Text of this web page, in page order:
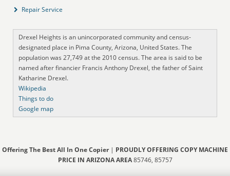
Repair Service
Drexel Heights is an unincorporated community and census-
designated place in Pima County, Arizona, United States. The
population was 27,749 at the 2010 census. The area is said to be
named after financier Francis Anthony Drexel, the father of Saint
Katharine Drexel.
Wikipedia
Things to do
Google map
Offering The Best All In One Copier| PROUDLY OFFERING COPY MACHINE
PRICE IN ARIZONA AREA85746, 85757